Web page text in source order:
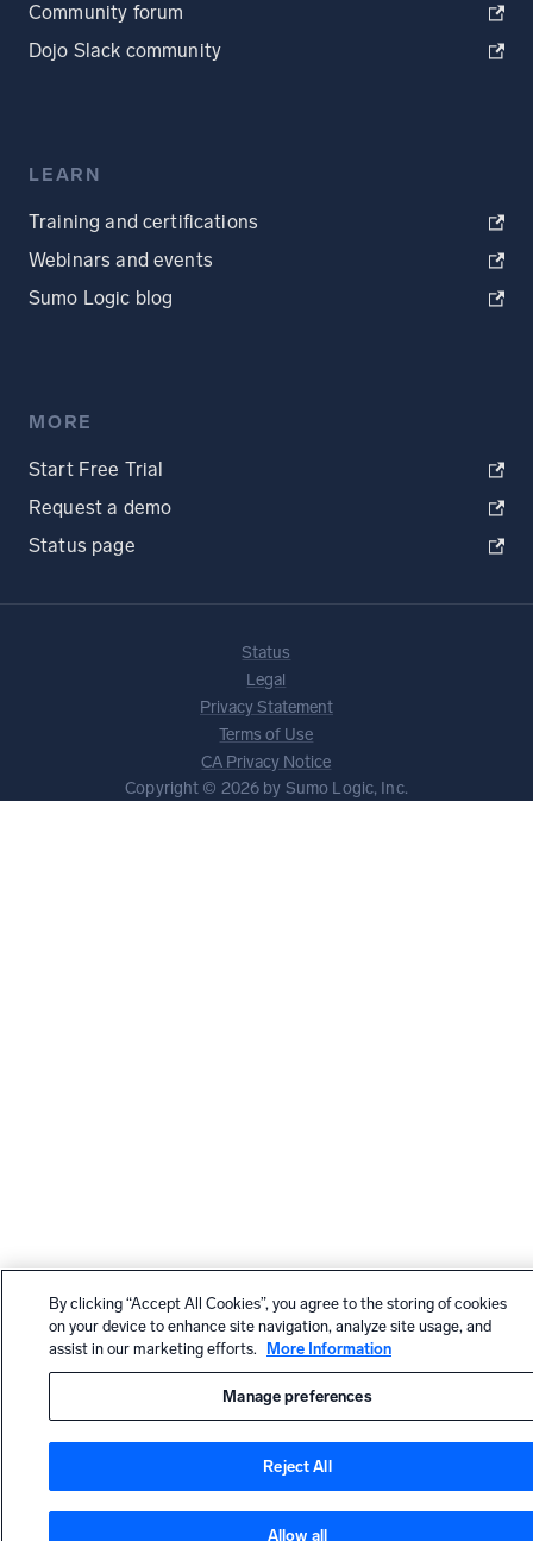
Community forum
Dojo Slack community
LEARN
Training and certifications
Webinars and events
Sumo Logic blog
MORE
Start Free Trial
Request a demo
Status page
Status
Legal
Privacy Statement
Terms of Use
CA Privacy Notice
Copyright © 2026 by Sumo Logic, Inc.
By clicking “Accept All Cookies”, you agree to the storing of cookies
on your device to enhance site navigation, analyze site usage, and
assist in our marketing efforts.
More Information
Manage preferences
Reject All
Allow all